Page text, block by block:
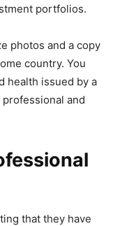
portfolios.
photos and a copy
country. You
health issued by a
and
that they have